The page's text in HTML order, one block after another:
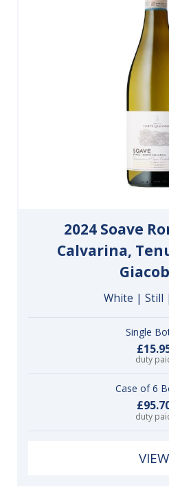
2024 Soave
Calvarina,
White | Still
Single
duty
Case of 6
duty
VIEW